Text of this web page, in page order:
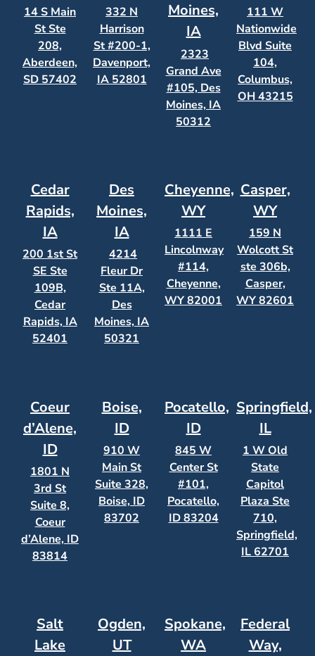
14 S Main
St Ste
208,
Aberdeen,
SD 57402
332 N
Harrison
St #200-1,
Davenport,
IA 52801
Moines,
IA
2323
Grand Ave
#105, Des
Moines, IA
50312
111 W
Nationwide
Blvd Suite
104,
Columbus,
OH 43215
Cedar
Rapids,
IA
200 1st St
SE Ste
109B,
Cedar
Rapids, IA
52401
Des
Moines,
IA
4214
Fleur Dr
Ste 11A,
Des
Moines, IA
50321
Cheyenne,
WY
1111 E
Lincolnway
#114,
Cheyenne,
WY 82001
Casper,
WY
159 N
Wolcott St
ste 306b,
Casper,
WY 82601
Coeur
d’Alene,
ID
1801 N
3rd St
Suite 8,
Coeur
d’Alene, ID
83814
Boise,
ID
910 W
Main St
Suite 328,
Boise, ID
83702
Pocatello,
ID
845 W
Center St
#101,
Pocatello,
ID 83204
Springfield,
IL
1 W Old
State
Capitol
Plaza Ste
710,
Springfield,
IL 62701
Salt
Lake
Ogden,
UT
Spokane,
WA
Federal
Way,